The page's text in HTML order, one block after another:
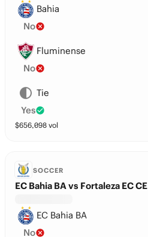
Bahia
No
Fluminense
No
Tie
Yes
$656,098 vol
SOCCER
EC Bahia BA vs Fortaleza EC CE
EC Bahia BA
No